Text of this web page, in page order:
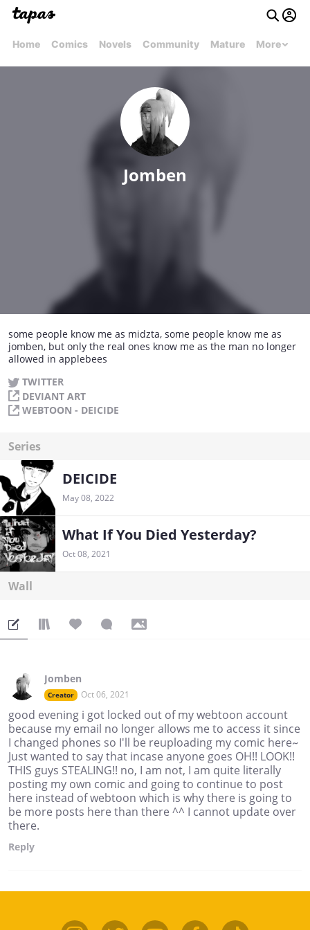
Home Comics Novels Community Mature More
Jomben
some people know me as midzta, some people know me as
jomben, but only the real ones know me as the man no longer
allowed in applebees
TWITTER
DEVIANT ART
WEBTOON - DEICIDE
Series
DEICIDE
May 08, 2022
What If You Died Yesterday?
Oct 08, 2021
Wall
Jomben
Creator Oct 06, 2021
good evening i got locked out of my webtoon account
because my email no longer allows me to access it since
I changed phones so I'll be reuploading my comic here~
Just wanted to say that incase anyone goes OH!! LOOK!!
THIS guys STEALING!! no, I am not, I am quite literally
posting my own comic and going to continue to post
here instead of webtoon which is why there is going to
be more posts here than there ^^ I cannot update over
there.
Reply